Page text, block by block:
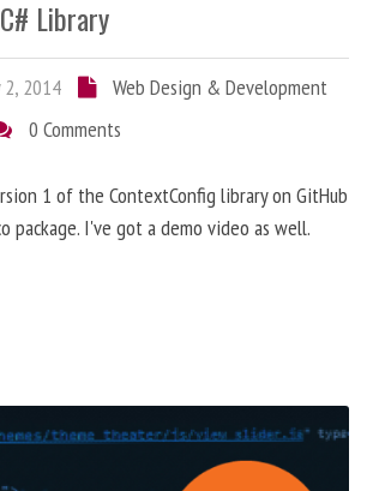
Library
2, 2014
Web Design & Development
0 Comments
1 of the ContextConfig library on GitHub
package. I've got a demo video as well.